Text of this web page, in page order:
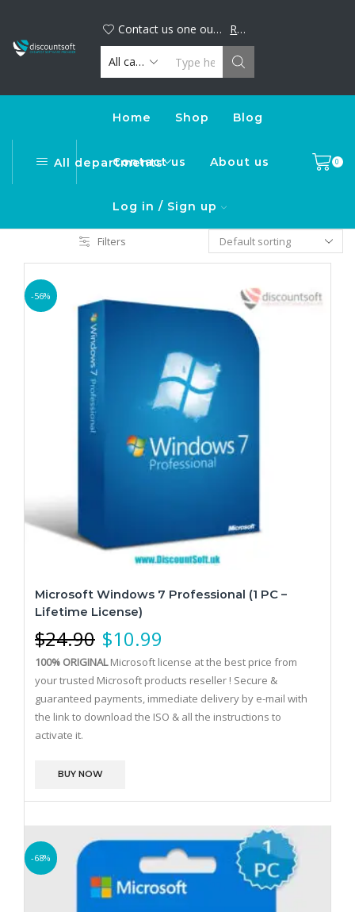
Contact us one our official WhatsApp number : +44... Read more
All departments
Home Shop Blog
Contact us About us
Log in / Sign up
0
Filters
-56%
Microsoft Windows 7 Professional (1 PC –
Lifetime License)
$24.90 $10.99
100% ORIGINALMicrosoft license at the best price from
your trusted Microsoft products reseller ! Secure &
guaranteed payments, immediate delivery by e-mail with
the link to download the ISO & all the instructions to
activate it.
BUY NOW
-68%